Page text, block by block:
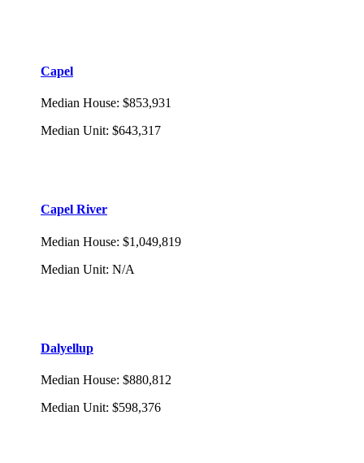
Capel
Median House: $853,931
Median Unit: $643,317
Capel River
Median House: $1,049,819
Median Unit: N/A
Dalyellup
Median House: $880,812
Median Unit: $598,376